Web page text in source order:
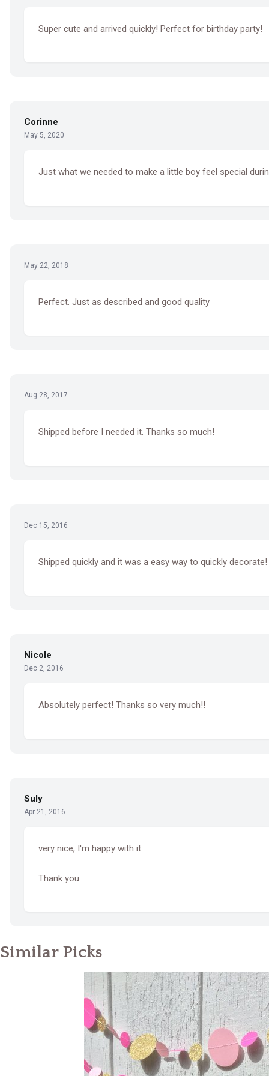
Super cute and arrived quickly! Perfect for birthday party!
Corinne
May 5, 2020
Just what we needed to make a little boy feel special
May 22, 2018
Perfect. Just as described and good quality
Aug 28, 2017
Shipped before I needed it. Thanks so much!
Dec 15, 2016
Shipped quickly and it was a easy way to quickly decorate!
Nicole
Dec 2, 2016
Absolutely perfect! Thanks so very much!!
Suly
Apr 21, 2016
very nice, I'm happy with it.
Thank you
Similar Picks